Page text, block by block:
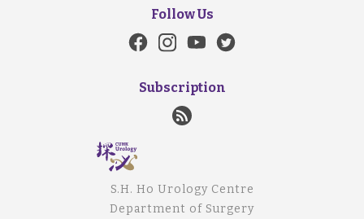
Follow Us
Subscription
S.H. Ho Urology Centre
Department of Surgery